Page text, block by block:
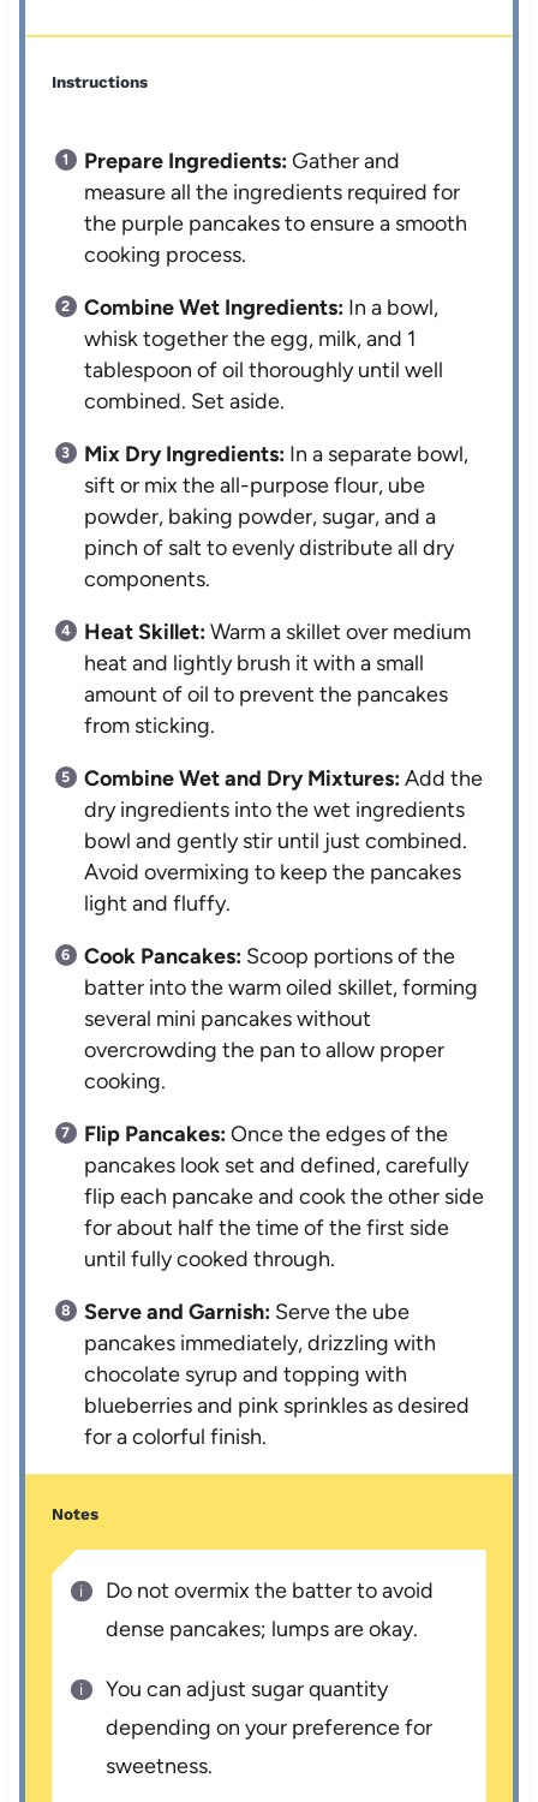
Instructions
Prepare Ingredients:Gather and
measure all the ingredients required for
the purple pancakes to ensure a smooth
cooking process.
Combine Wet Ingredients: In a bowl,
whisk together the egg, milk, and 1
tablespoon of oil thoroughly until well
combined. Set aside.
Mix Dry Ingredients: In a separate bowl,
sift or mix the all-purpose flour, ube
powder, baking powder, sugar, and a
pinch of salt to evenly distribute all dry
components.
Heat Skillet:Warm a skillet over medium
heat and lightly brush it with a small
amount of oil to prevent the pancakes
from sticking.
Combine Wet and Dry Mixtures:Add the
dry ingredients into the wet ingredients
bowl and gently stir until just combined.
Avoid overmixing to keep the pancakes
light and fluffy.
Cook Pancakes: Scoop portions of the
batter into the warm oiled skillet, forming
several mini pancakes without
overcrowding the pan to allow proper
cooking.
Flip Pancakes:Once the edges of the
pancakes look set and defined, carefully
flip each pancake and cook the other side
for about half the time of the first side
until fully cooked through.
Serve and Garnish: Serve the ube
pancakes immediately, drizzling with
chocolate syrup and topping with
blueberries and pink sprinkles as desired
for a colorful finish.
Notes
Do not overmix the batter to avoid
dense pancakes; lumps are okay.
You can adjust sugar quantity
depending on your preference for
sweetness.